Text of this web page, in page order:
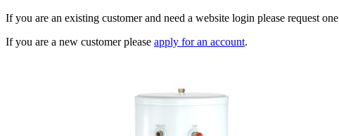
If you are an existing customer and need a website login please request one
If you are a new customer please apply for an account.